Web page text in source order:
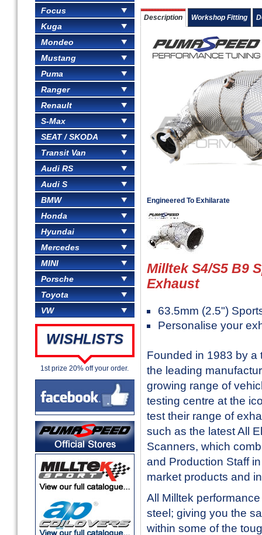
Focus
Kuga
Mondeo
Mustang
Puma
Ranger
Renault
S-Max
SEAT / SKODA
Transit Van
Audi RS
Audi S
BMW
Honda
Hyundai
Mercedes
MINI
Porsche
Toyota
VW
WISHLISTS
1st prize 20% off your order.
Description Workshop Fitting
Engineered To Exhilarate
Milltek S4/S5 B9
Exhaust
63.5mm (2.5")
Personalise your
Founded in 1983 by a
the leading
growing range of
testing centre at the
test their range of
such as the latest All
Scanners, which
and Production Staff
market products and
All Milltek
steel; giving you the
within some of the